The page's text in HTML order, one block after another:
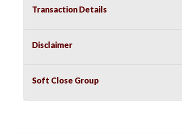
Transaction Details
Disclaimer
Soft Close Group